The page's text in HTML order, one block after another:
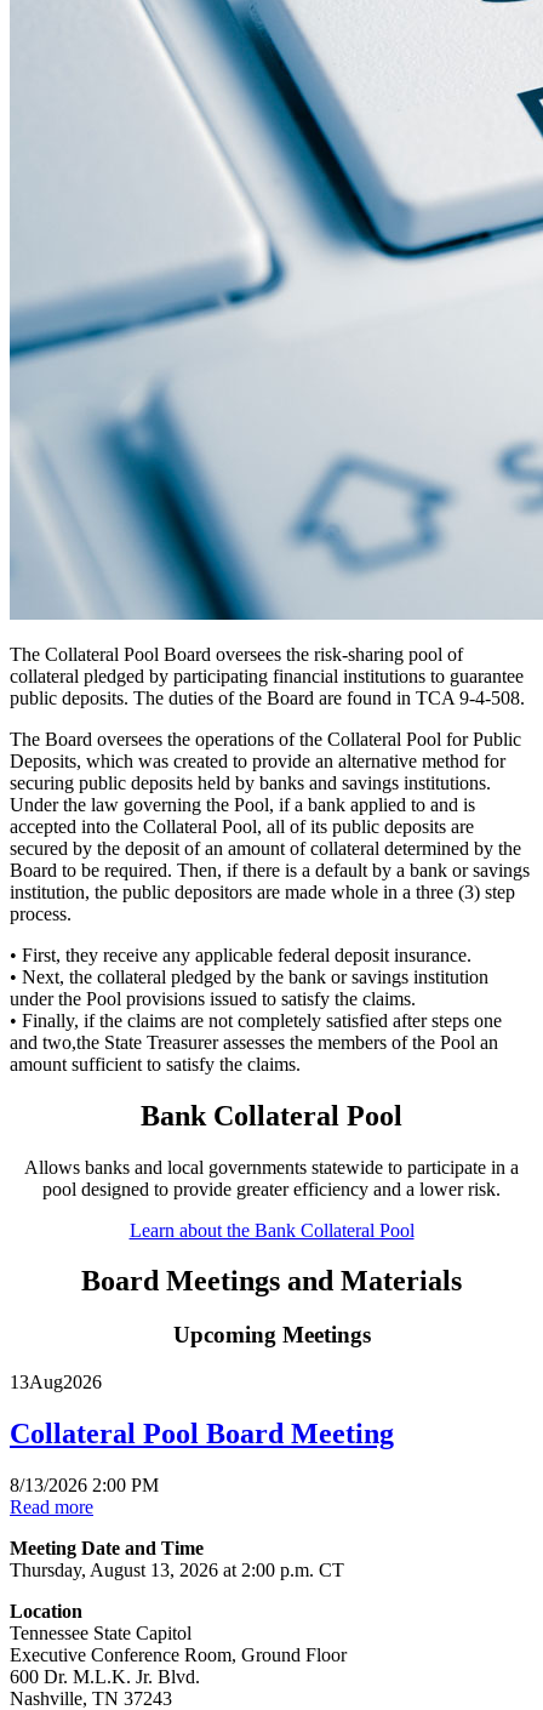
The Collateral Pool Board oversees the risk-sharing pool of
collateral pledged by participating financial institutions to guarantee
public deposits. The duties of the Board are found in TCA 9-4-508.
The Board oversees the operations of the Collateral Pool for Public
Deposits, which was created to provide an alternative method for
securing public deposits held by banks and savings institutions.
Under the law governing the Pool, if a bank applied to and is
accepted into the Collateral Pool, all of its public deposits are
secured by the deposit of an amount of collateral determined by the
Board to be required. Then, if there is a default by a bank or savings
institution, the public depositors are made whole in a three (3) step
process.
• First, they receive any applicable federal deposit insurance.
• Next, the collateral pledged by the bank or savings institution
under the Pool provisions issued to satisfy the claims.
• Finally, if the claims are not completely satisfied after steps one
and two,the State Treasurer assesses the members of the Pool an
amount sufficient to satisfy the claims.
Bank Collateral Pool
Allows banks and local governments statewide to participate in a
pool designed to provide greater efficiency and a lower risk.
Learn about the Bank Collateral Pool
Board Meetings and Materials
Upcoming Meetings
13Aug2026
Collateral Pool Board Meeting
8/13/2026 2:00 PM
Read more
Meeting Date and Time
Thursday, August 13, 2026 at 2:00 p.m. CT
Location
Tennessee State Capitol
Executive Conference Room, Ground Floor
600 Dr. M.L.K. Jr. Blvd.
Nashville, TN 37243